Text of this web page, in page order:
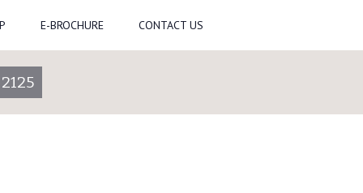
E-BROCHURE CONTACT US